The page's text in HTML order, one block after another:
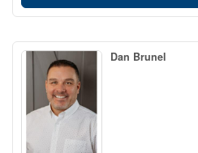
Dan Brunel